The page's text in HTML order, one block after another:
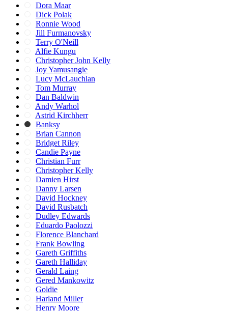
Dora Maar
Dick Polak
Ronnie Wood
Jill Furmanovsky
Terry O'Neill
Alfie Kungu
Christopher John Kelly
Joy Yamusangie
Lucy McLauchlan
Tom Murray
Dan Baldwin
Andy Warhol
Astrid Kirchherr
Banksy
Brian Cannon
Bridget Riley
Candie Payne
Christian Furr
Christopher Kelly
Damien Hirst
Danny Larsen
David Hockney
David Rusbatch
Dudley Edwards
Eduardo Paolozzi
Florence Blanchard
Frank Bowling
Gareth Griffiths
Gareth Halliday
Gerald Laing
Gered Mankowitz
Goldie
Harland Miller
Henry Moore